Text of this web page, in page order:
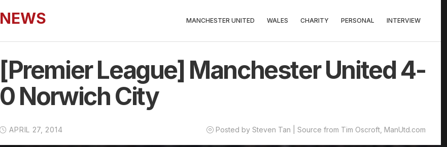
NEWS MANCHESTER UNITED WALES CHARITY PERSONAL INTERVIEW
[Premier League] Manchester United 4-
0 Norwich City
APRIL 27, 2014 Posted by Steven Tan | Source from Tim Oscroft, ManUtd.com